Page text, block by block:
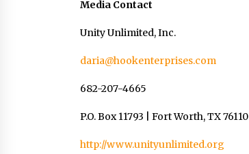
Media Contact
Unity Unlimited, Inc.
daria@hookenterprises.com
682-207-4665
P.O. Box 11793 | Fort Worth, TX 76110
http://www.unityunlimited.org